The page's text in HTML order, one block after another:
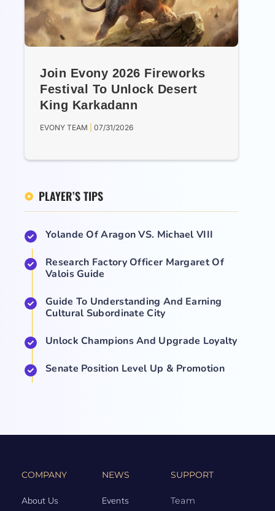
Join Evony 2026 Fireworks
Festival To Unlock Desert
King Karkadann
EVONY TEAM 07/31/2026
PLAYER’S TIPS
Yolande Of Aragon VS. Michael VIII
Research Factory Officer Margaret Of
Valois Guide
Guide To Understanding And Earning
Cultural Subordinate City
Unlock Champions And Upgrade Loyalty
Senate Position Level Up & Promotion
COMPANY
About Us
NEWS
Events
SUPPORT
Team